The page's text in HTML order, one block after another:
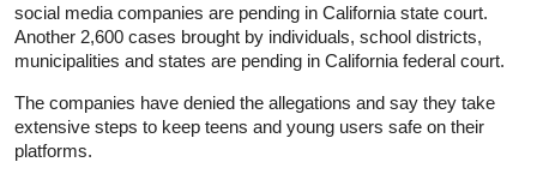
social media companies are pending in California state court.
Another 2,600 cases brought by individuals, school districts,
municipalities and states are pending in California federal court.
The companies have denied the allegations and say they take
extensive steps ⁠to keep teens and young users safe on their
platforms.